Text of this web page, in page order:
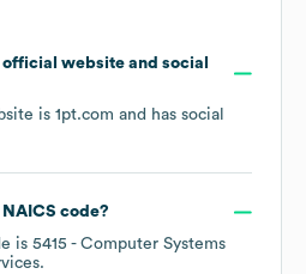
official website and social
is 1pt.com and has social
NAICS code?
is 5415 - Computer Systems
.